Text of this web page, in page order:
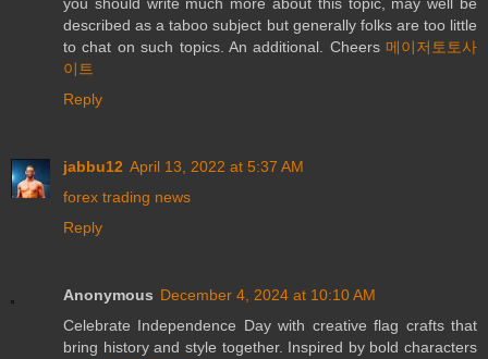
you should write much more about this topic, may well be
described as a taboo subject but generally folks are too little
to chat on such topics. An additional. Cheers 메이저토토사
이트
Reply
jabbu12 April 13, 2022 at 5:37 AM
forex trading news
Reply
Anonymous December 4, 2024 at 10:10 AM
Celebrate Independence Day with creative flag crafts that
bring history and style together. Inspired by bold characters